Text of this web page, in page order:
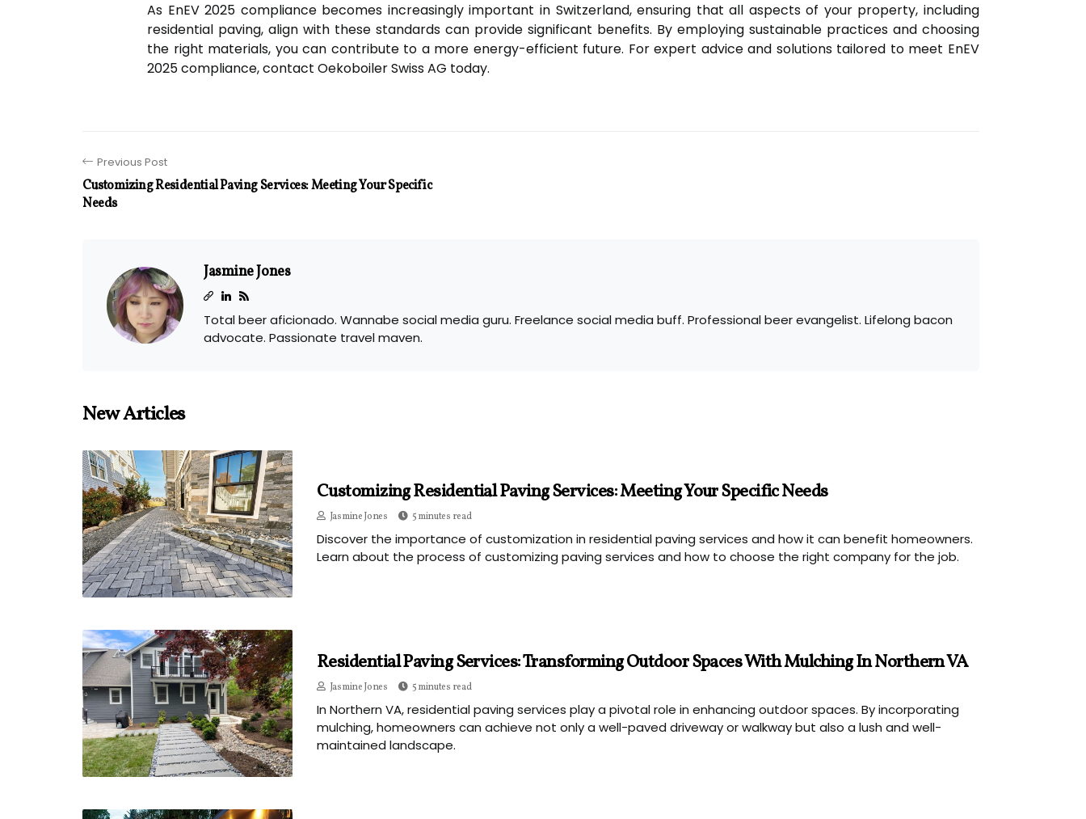
As EnEV 2025 compliance becomes increasingly important in Switzerland, ensuring that all aspects of your property, including
residential paving, align with these standards can provide significant benefits. By employing sustainable practices and choosing
the right materials, you can contribute to a more energy-efficient future. For expert advice and solutions tailored to meet EnEV
2025 compliance, contact Oekoboiler Swiss AG today.
Previous Post
Customizing Residential Paving Services: Meeting Your Specific
Needs
Jasmine Jones
Total beer aficionado. Wannabe social media guru. Freelance social media buff. Professional beer evangelist. Lifelong bacon
advocate. Passionate travel maven.
New Articles
Customizing Residential Paving Services: Meeting Your Specific Needs
Jasmine Jones 5 minutes read
Discover the importance of customization in residential paving services and how it can benefit homeowners.
Learn about the process of customizing paving services and how to choose the right company for the job.
Residential Paving Services: Transforming Outdoor Spaces With Mulching In Northern VA
Jasmine Jones 5 minutes read
In Northern VA, residential paving services play a pivotal role in enhancing outdoor spaces. By incorporating
mulching, homeowners can achieve not only a well-paved driveway or walkway but also a lush and well-
maintained landscape.